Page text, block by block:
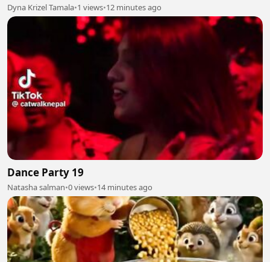
Dyna Krizel Tamala•1 views•12 minutes ago
Dance Party 19
Natasha salman•0 views•14 minutes ago